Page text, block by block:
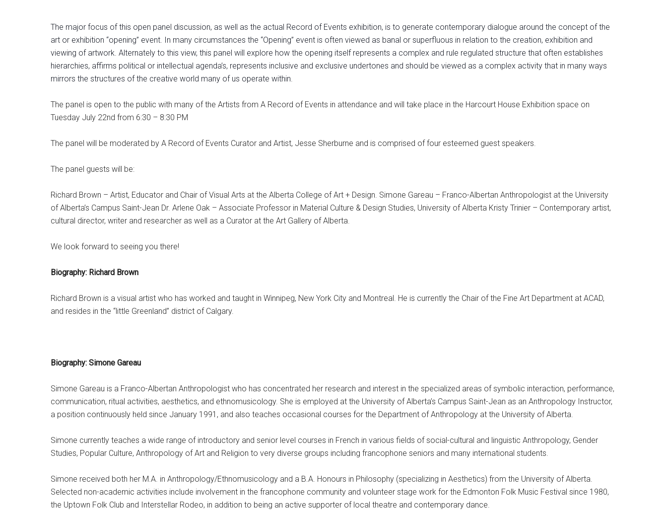
The major focus of this open panel discussion, as well as the actual Record of Events exhibition, is to generate contemporary dialogue around the concept of the
art or exhibition “opening” event. In many circumstances the “Opening” event is often viewed as banal or superfluous in relation to the creation, exhibition and
viewing of artwork. Alternately to this view, this panel will explore how the opening itself represents a complex and rule regulated structure that often establishes
hierarchies, affirms political or intellectual agenda’s, represents inclusive and exclusive undertones and should be viewed as a complex activity that in many ways
mirrors the structures of the creative world many of us operate within.
The panel is open to the public with many of the Artists from A Record of Events in attendance and will take place in the Harcourt House Exhibition space on
Tuesday July 22nd from 6:30 – 8:30 PM
The panel will be moderated by A Record of Events Curator and Artist, Jesse Sherburne and is comprised of four esteemed guest speakers.
The panel guests will be:
Richard Brown – Artist, Educator and Chair of Visual Arts at the Alberta College of Art + Design. Simone Gareau – Franco-Albertan Anthropologist at the University
of Alberta’s Campus Saint-Jean Dr. Arlene Oak – Associate Professor in Material Culture & Design Studies, University of Alberta Kristy Trinier – Contemporary artist,
cultural director, writer and researcher as well as a Curator at the Art Gallery of Alberta.
We look forward to seeing you there!
Biography: Richard Brown
Richard Brown is a visual artist who has worked and taught in Winnipeg, New York City and Montreal. He is currently the Chair of the Fine Art Department at ACAD,
and resides in the “little Greenland” district of Calgary.
Biography: Simone Gareau
Simone Gareau is a Franco-Albertan Anthropologist who has concentrated her research and interest in the specialized areas of symbolic interaction, performance,
communication, ritual activities, aesthetics, and ethnomusicology. She is employed at the University of Alberta’s Campus Saint-Jean as an Anthropology Instructor,
a position continuously held since January 1991, and also teaches occasional courses for the Department of Anthropology at the University of Alberta.
Simone currently teaches a wide range of introductory and senior level courses in French in various fields of social-cultural and linguistic Anthropology, Gender
Studies, Popular Culture, Anthropology of Art and Religion to very diverse groups including francophone seniors and many international students.
Simone received both her M.A. in Anthropology/Ethnomusicology and a B.A. Honours in Philosophy (specializing in Aesthetics) from the University of Alberta.
Selected non-academic activities include involvement in the francophone community and volunteer stage work for the Edmonton Folk Music Festival since 1980,
the Uptown Folk Club and Interstellar Rodeo, in addition to being an active supporter of local theatre and contemporary dance.